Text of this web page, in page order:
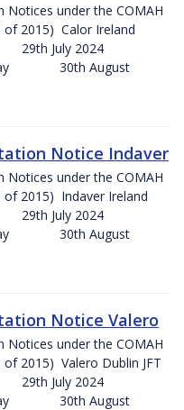
Notices under the COMAH
of 2015) Calor Ireland
29th July 2024
30th August
Notice Indaver
Notices under the COMAH
of 2015) Indaver Ireland
29th July 2024
30th August
Notice Valero
Notices under the COMAH
2015) Valero Dublin JFT
29th July 2024
30th August